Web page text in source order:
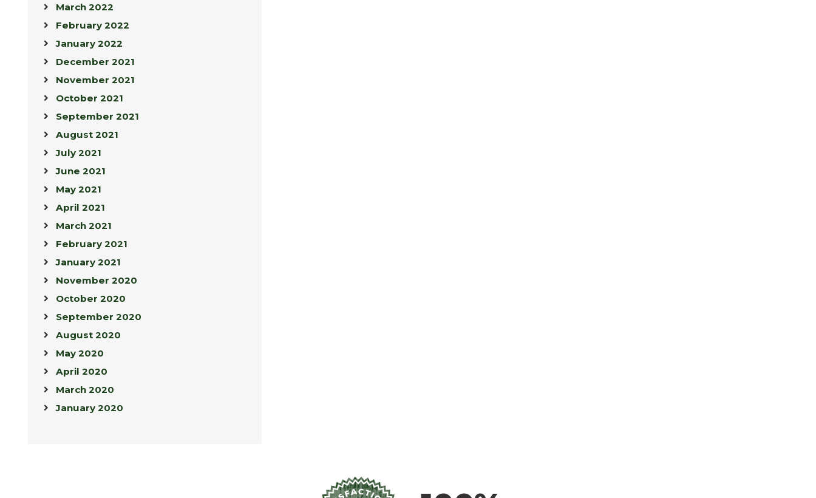
March 2022
February 2022
January 2022
December 2021
November 2021
October 2021
September 2021
August 2021
July 2021
June 2021
May 2021
April 2021
March 2021
February 2021
January 2021
November 2020
October 2020
September 2020
August 2020
May 2020
April 2020
March 2020
January 2020